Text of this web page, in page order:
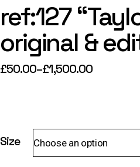
ref:127
original &
£50.00–£1,500.00
Price
Size
Choose an option